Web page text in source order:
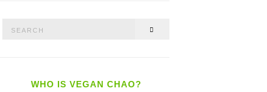
WHO IS VEGAN CHAO?